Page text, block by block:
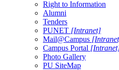
Right to Information
Alumni
Tenders
PUNET [Intranet]
Mail@Campus
Campus Portal
Photo Gallery
PU SiteMap